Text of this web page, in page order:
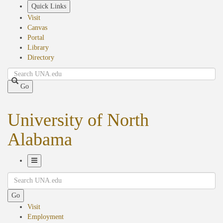
Quick Links
Visit
Canvas
Portal
Library
Directory
Search
Go
University of North
Alabama
Navigation
Search
Go
Visit
Employment